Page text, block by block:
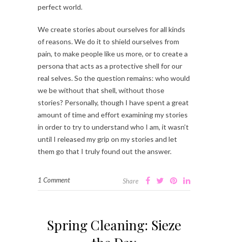
perfect world.
We create stories about ourselves for all kinds
of reasons. We do it to shield ourselves from
pain, to make people like us more, or to create a
persona that acts as a protective shell for our
real selves. So the question remains: who would
we be without that shell, without those
stories? Personally, though I have spent a great
amount of time and effort examining my stories
in order to try to understand who I am, it wasn’t
until I released my grip on my stories and let
them go that I truly found out the answer.
1 Comment Share
Spring Cleaning: Sieze